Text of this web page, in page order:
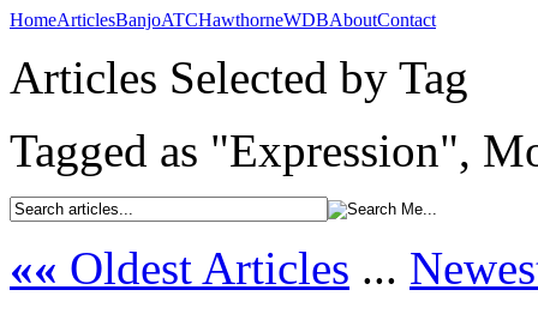
HomeArticlesBanjoATCHawthorneWDBAboutContact
Articles Selected by Tag
Tagged as "Expression",
«« Oldest Articles ...